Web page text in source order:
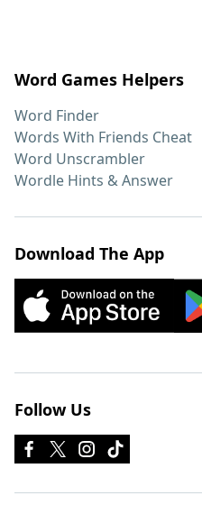
Word Games Helpers
Word Finder
Words With Friends Cheat
Word Unscrambler
Wordle Hints & Answer
Download The App
Follow Us